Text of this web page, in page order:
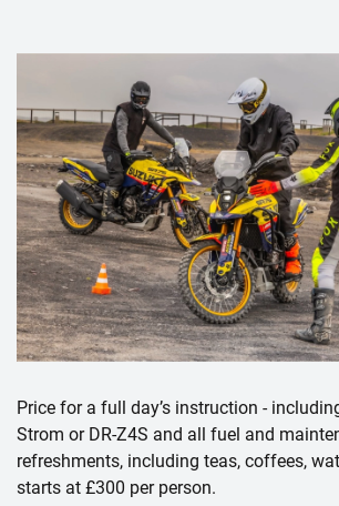
Price for a full day’s instruction -
Strom or DR-Z4S and all fuel and
refreshments, including teas, coffees,
starts at £300 per person.